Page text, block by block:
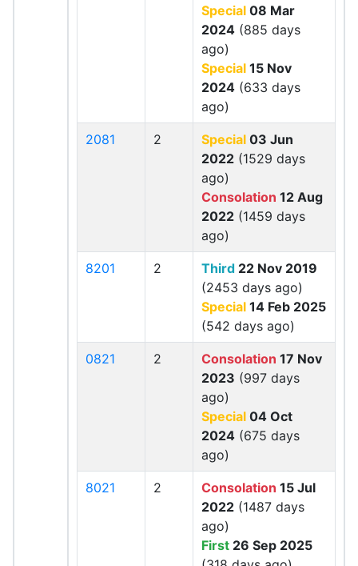
Special 08 Mar
2024 (885 days
ago)
Special 15 Nov
2024 (633 days
ago)
2081 2 Special 03 Jun
2022 (1529 days
ago)
Consolation 12 Aug
2022 (1459 days
ago)
8201 2 Third 22 Nov 2019
(2453 days ago)
Special 14 Feb 2025
(542 days ago)
0821 2 Consolation 17 Nov
2023 (997 days
ago)
Special 04 Oct
2024 (675 days
ago)
8021 2 Consolation 15 Jul
2022 (1487 days
ago)
First 26 Sep 2025